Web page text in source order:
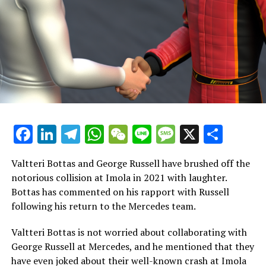
times compared to Stroll’s 8.
However, Krack contends that the difference between
the two is "minimal" and has been affected by various
elements, such as Aston Martin failing to provide both
drivers with adequate equipment.
In an exclusive interview with Crash.net, Krack stated,
the difference in performance between him and his
teammate, who is among the greatest ever, is minimal."
"We have an individual who is deeply committed to
vehicle development, actively participates in simulator
sessions, maintains physical fitness, and contributes
positively during discussions."
Krack thinks that the public's perception of Stroll is
primarily shaped by his media interactions, though this
Facebook
LinkedIn
Telegram
WhatsApp
WeChat
LineMessage
X
Valtteri Bottas and George Russell have brushed off the
notorious collision at Imola in 2021 with laughter.
Bottas has commented on his rapport with Russell
following his return to the Mercedes team.
Valtteri Bottas is not worried about collaborating with
George Russell at Mercedes, and he mentioned that they
have even joked about their well-known crash at Imola